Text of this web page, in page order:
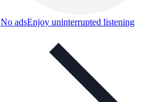
No adsEnjoy uninterrupted listening